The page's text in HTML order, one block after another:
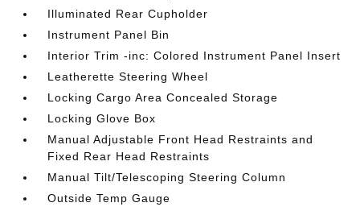
Illuminated Rear Cupholder
Instrument Panel Bin
Interior Trim -inc: Colored Instrument Panel Insert
Leatherette Steering Wheel
Locking Cargo Area Concealed Storage
Locking Glove Box
Manual Adjustable Front Head Restraints and
Fixed Rear Head Restraints
Manual Tilt/Telescoping Steering Column
Outside Temp Gauge